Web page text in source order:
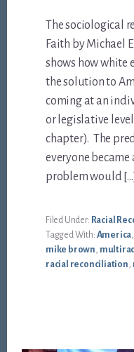
The sociological
Faith by Michael
shows how white
the solution to
coming at an
or legislative level
chapter). The
everyone became
problem would […]
Filed Under: Racial
Tagged With: America,
mike brown,
racial reconciliation,